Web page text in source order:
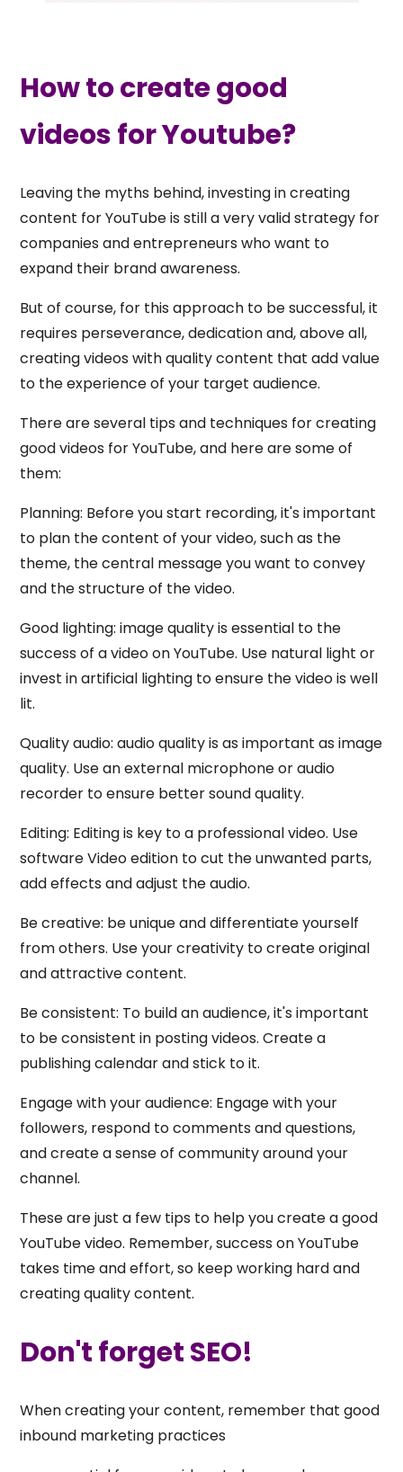
How to create good
videos for Youtube?
Leaving the myths behind, investing in creating
content for YouTube is still a very valid strategy for
companies and entrepreneurs who want to
expand their brand awareness.
But of course, for this approach to be successful, it
requires perseverance, dedication and, above all,
creating videos with quality content that add value
to the experience of your target audience.
There are several tips and techniques for creating
good videos for YouTube, and here are some of
them:
Planning: Before you start recording, it's important
to plan the content of your video, such as the
theme, the central message you want to convey
and the structure of the video.
Good lighting: image quality is essential to the
success of a video on YouTube. Use natural light or
invest in artificial lighting to ensure the video is well
lit.
Quality audio: audio quality is as important as image
quality. Use an external microphone or audio
recorder to ensure better sound quality.
Editing: Editing is key to a professional video. Use
software Video edition to cut the unwanted parts,
add effects and adjust the audio.
Be creative: be unique and differentiate yourself
from others. Use your creativity to create original
and attractive content.
Be consistent: To build an audience, it's important
to be consistent in posting videos. Create a
publishing calendar and stick to it.
Engage with your audience: Engage with your
followers, respond to comments and questions,
and create a sense of community around your
channel.
These are just a few tips to help you create a good
YouTube video. Remember, success on YouTube
takes time and effort, so keep working hard and
creating quality content.
Don't forget SEO!
When creating your content, remember that good
inbound marketing practices